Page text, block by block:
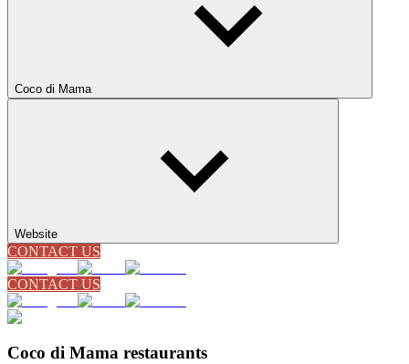
Coco di Mama
Website
CONTACT US
CONTACT US
Coco di Mama restaurants